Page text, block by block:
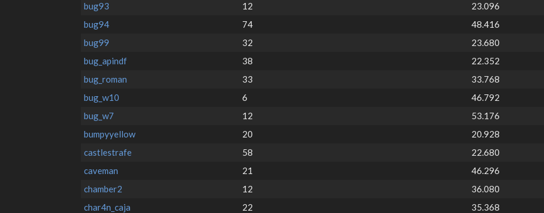
bug93
12 23.096
bug94
74 48.416
bug99
32 23.680
bug_apindf
38 22.352
bug_roman
33 33.768
bug_w10
6 46.792
bug_w7
12 53.176
bumpyyellow
20 20.928
castlestrafe
58 22.680
caveman
21 46.296
chamber2
12 36.080
char4n_caja
22 35.368